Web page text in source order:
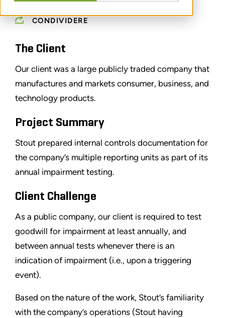
CONDIVIDERE
The Client
Our client was a large publicly traded company that
manufactures and markets consumer, business, and
technology products.
Project Summary
Stout prepared internal controls documentation for
the company’s multiple reporting units as part of its
annual impairment testing.
Client Challenge
As a public company, our client is required to test
goodwill for impairment at least annually, and
between annual tests whenever there is an
indication of impairment (i.e., upon a triggering
event).
Based on the nature of the work, Stout’s familiarity
with the company’s operations (Stout having